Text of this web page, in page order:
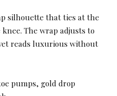
silhouette that ties at the
The wrap adjusts to
reads luxurious without
pumps, gold drop